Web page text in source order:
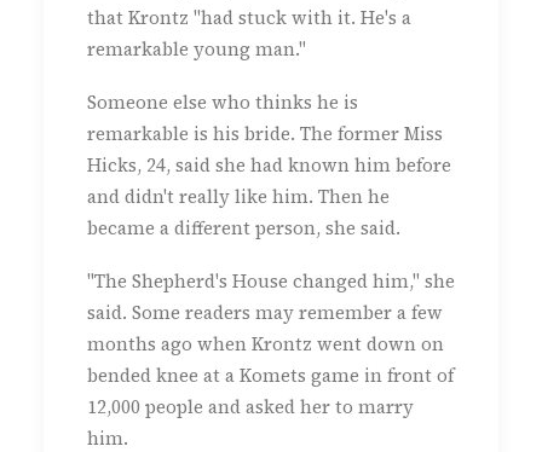
that Krontz "had stuck with it. He's a
remarkable young man."
Someone else who thinks he is
remarkable is his bride. The former Miss
Hicks, 24, said she had known him before
and didn't really like him. Then he
became a different person, she said.
"The Shepherd's House changed him," she
said. Some readers may remember a few
months ago when Krontz went down on
bended knee at a Komets game in front of
12,000 people and asked her to marry
him.